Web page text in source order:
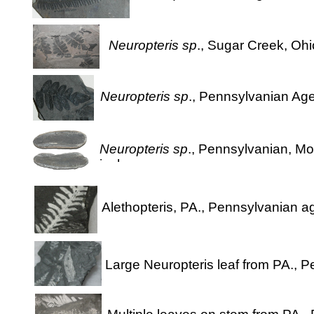
Neuropteris sp., Sugar Creek,
Neuropteris sp., Pennsylvanian
Neuropteris sp., Pennsylvanian,
inches
Alethopteris, PA., Pennsylvanian
Large Neuropteris leaf from PA.,